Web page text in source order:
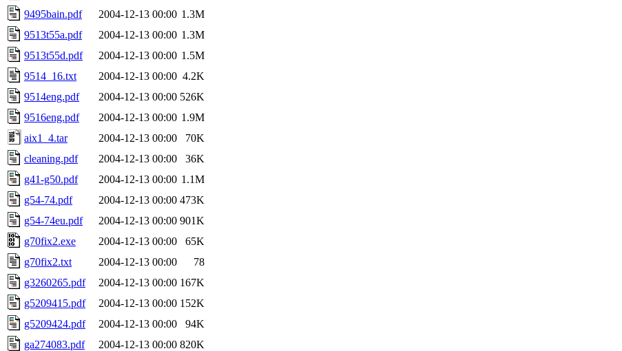
9495bain.pdf
2004-12-13 00:00 1.3M
9513t55a.pdf
2004-12-13 00:00 1.3M
9513t55d.pdf
2004-12-13 00:00 1.5M
9514_16.txt
2004-12-13 00:00 4.2K
9514eng.pdf
2004-12-13 00:00 526K
9516eng.pdf
2004-12-13 00:00 1.9M
aix1_4.tar
2004-12-13 00:00
70K
cleaning.pdf
2004-12-13 00:00
36K
g41-g50.pdf
2004-12-13 00:00 1.1M
g54-74.pdf
2004-12-13 00:00 473K
g54-74eu.pdf
2004-12-13 00:00 901K
g70fix2.exe
2004-12-13 00:00
65K
g70fix2.txt
2004-12-13 00:00
78
g3260265.pdf
2004-12-13 00:00 167K
g5209415.pdf
2004-12-13 00:00 152K
g5209424.pdf
2004-12-13 00:00
94K
ga274083.pdf
2004-12-13 00:00 820K